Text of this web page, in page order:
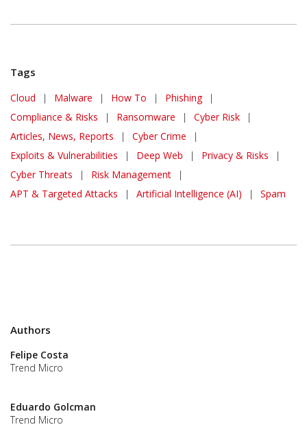
Tags
Cloud | Malware | How To | Phishing
|
Compliance & Risks
| Ransomware | Cyber Risk
|
Articles, News, Reports
| Cyber Crime
|
Exploits & Vulnerabilities
| Deep Web | Privacy & Risks
|
Cyber Threats
| Risk Management
|
APT & Targeted Attacks
| Artificial Intelligence (AI) | Spam
Authors
Felipe Costa
Trend Micro
Eduardo Golcman
Trend Micro